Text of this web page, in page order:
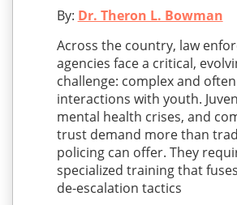
By: Dr. Theron L. Bowman
Across the country, law
agencies face a critical,
challenge: complex and
interactions with youth.
mental health crises, and
trust demand more than
policing can offer. They
specialized training that
de-escalation tactics